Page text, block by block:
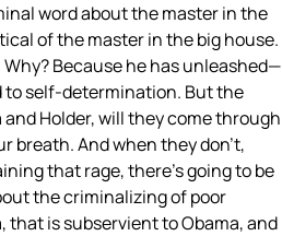
word about the master in the
of the master in the big house.
Because he has unleashed—
to self-determination. But the
Holder, will they come through
breath. And when they don’t,
that rage, there’s going to be
the criminalizing of poor
that is subservient to Obama, and